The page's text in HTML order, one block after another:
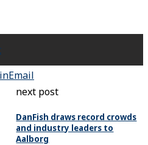
Email
next post
DanFish draws record crowds
and industry leaders to
Aalborg